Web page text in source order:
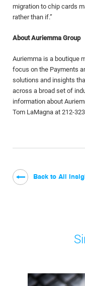
migration to chip cards
rather than if.”
About Auriemma Group
Auriemma is a boutique
focus on the Payments
solutions and insights
across a broad set of
information about
Tom LaMagna at 212-
Back to All